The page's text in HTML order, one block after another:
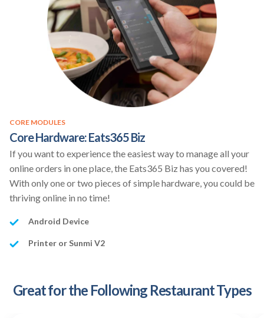
CORE MODULES
Core Hardware: Eats365 Biz
If you want to experience the easiest way to manage all your
online orders in one place, the Eats365 Biz has you covered!
With only one or two pieces of simple hardware, you could be
thriving online in no time!
Android Device
Printer or Sunmi V2
Great for the Following Restaurant Types